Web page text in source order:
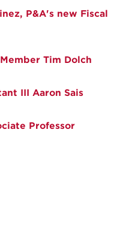
P&A's new Fiscal
Tim Dolch
III Aaron Sais
Professor